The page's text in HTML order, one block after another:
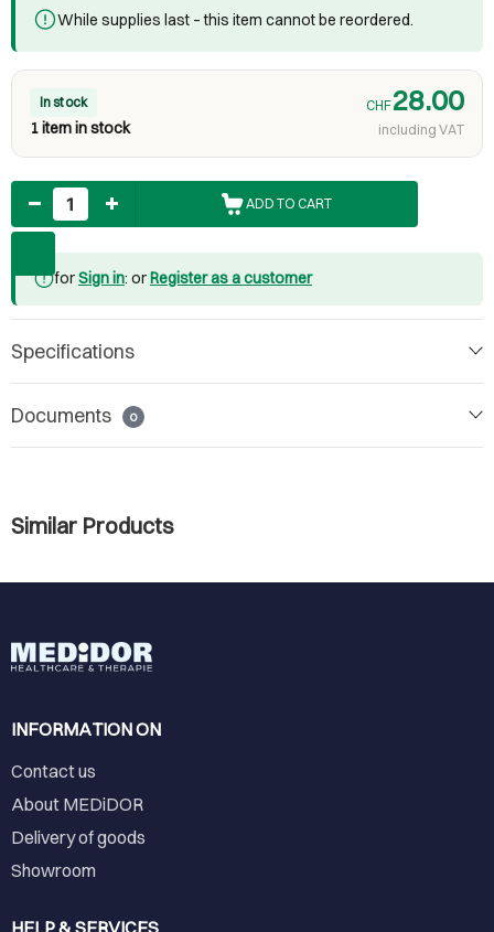
While supplies last – this item cannot be reordered.
In stock
1 item in stock
CHF28.00
including VAT
Quantity
ADD TO CART
forSign in: or Register as a customer
Specifications
Documents 0
Similar Products
INFORMATION ON
Contact us
About MEDiDOR
Delivery of goods
Showroom